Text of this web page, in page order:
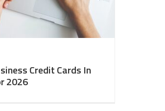
Credit Cards In
2026